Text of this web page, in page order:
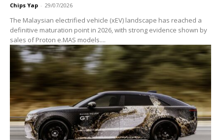
Chips Yap - 29/07/2026
The Malaysian electrified vehicle (xEV) landscape has reached a
definitive maturation point in 2026, with strong evidence shown by
sales of Proton e.MAS models....